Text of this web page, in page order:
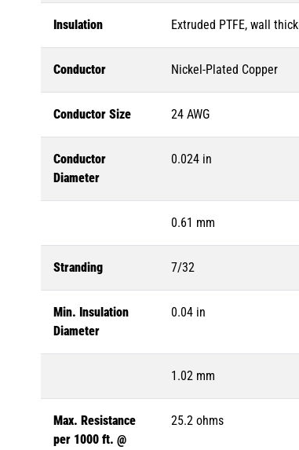
Insulation Extruded PTFE, wall
Conductor Nickel-Plated Copper
Conductor Size 24 AWG
Conductor
Diameter
0.024 in
0.61 mm
Stranding 7/32
Min. Insulation
Diameter
0.04 in
1.02 mm
Max. Resistance
per 1000 ft. @
25.2 ohms